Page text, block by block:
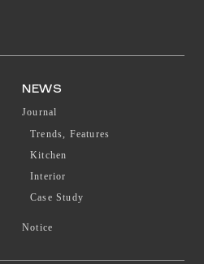
NEWS
Journal
Trends, Features
Kitchen
Interior
Case Study
Notice